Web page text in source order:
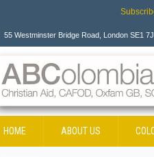
55 Westminster Bridge Road, London SE1
HOME ABOUT US